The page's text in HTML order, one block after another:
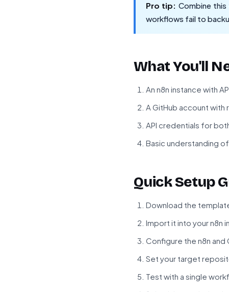
Pro tip: Combine
workflows fail to
What You'll
An n8n instance with
A GitHub account
API credentials for
Basic understanding
Quick Setup
Download the
Import it into your n8n
Configure the n8n and
Set your target
Test with a single